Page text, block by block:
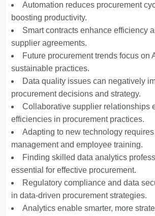
Automation reduces procurement
boosting productivity.
Smart contracts enhance efficiency
supplier agreements.
Future procurement trends focus on
sustainable practices.
Data quality issues can negatively
procurement decisions and strategy.
Collaborative supplier relationships
efficiencies in procurement practices.
Adapting to new technology
management and employee training.
Finding skilled data analytics
essential for effective procurement.
Regulatory compliance and data
in data-driven procurement strategies.
Analytics enable smarter, more